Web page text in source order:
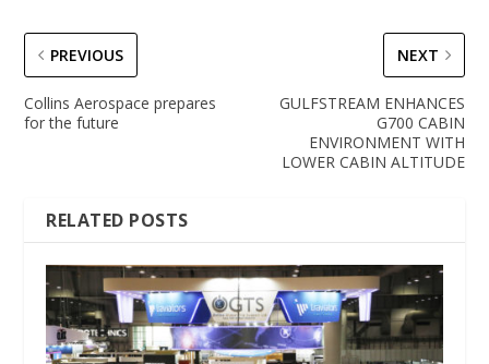
PREVIOUS
Collins Aerospace prepares
for the future
NEXT
GULFSTREAM ENHANCES
G700 CABIN
ENVIRONMENT WITH
LOWER CABIN ALTITUDE
RELATED POSTS